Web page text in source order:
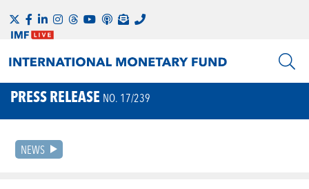
PRESS RELEASE NO. 17/239
NEWS